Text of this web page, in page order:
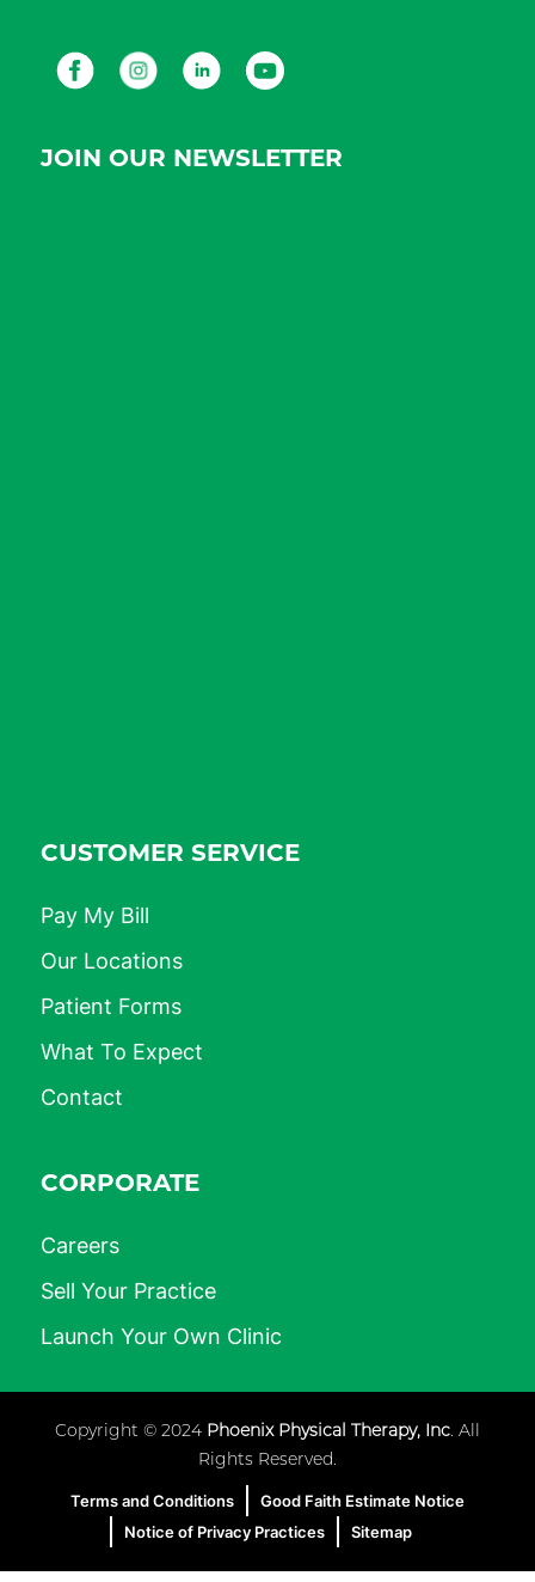
FacebookInstagramLinkedInYoutube
JOIN OUR NEWSLETTER
CUSTOMER SERVICE
Pay My Bill
Our Locations
Patient Forms
What To Expect
Contact
CORPORATE
Careers
Sell Your Practice
Launch Your Own Clinic
Copyright © 2024 Phoenix Physical Therapy, Inc. All
Rights Reserved.
Terms and Conditions
Good Faith Estimate Notice
Notice of Privacy Practices
Sitemap